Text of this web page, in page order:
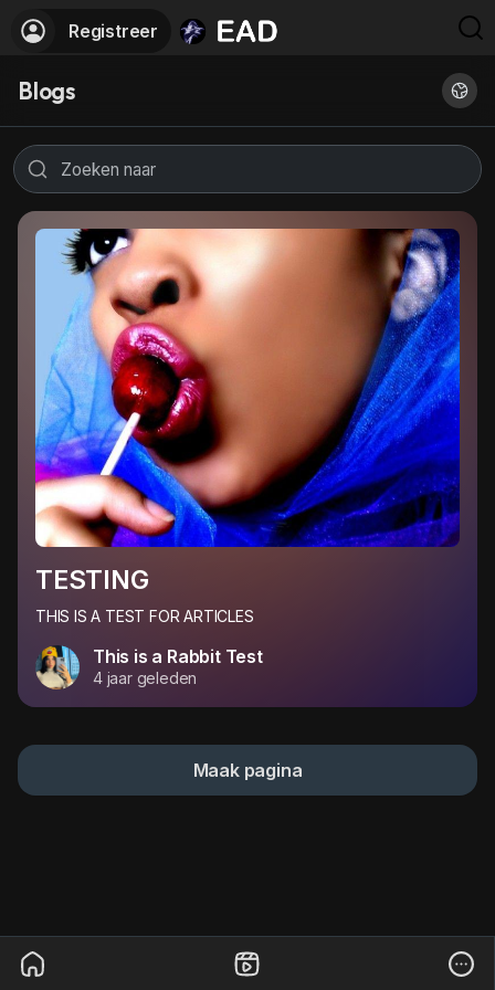
Registreer
Blogs
TESTING
THIS IS A TEST FOR ARTICLES
This is a Rabbit Test
4 jaar geleden
Maak pagina